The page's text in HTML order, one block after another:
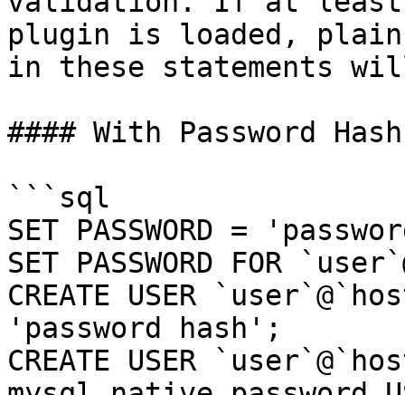
plugin is loaded,
in these statements
#### With Password Hash
```sql
SET PASSWORD =
SET PASSWORD FOR
CREATE USER
'password hash';
CREATE USER